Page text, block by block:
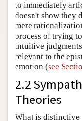
to immediately
doesn't show they
mere
process of trying
intuitive
relevant to the
emotion (see
2.2
Theories
What is distinctive